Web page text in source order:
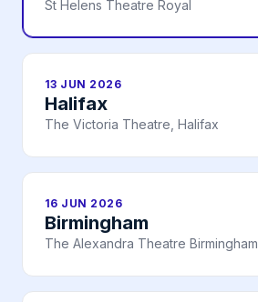
St Helens Theatre Royal
13 JUN 2026
Halifax
The Victoria Theatre, Halifax
16 JUN 2026
Birmingham
The Alexandra Theatre Birmingham